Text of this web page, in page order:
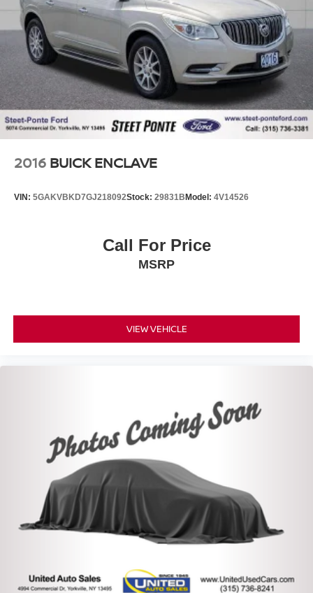
2016 BUICK ENCLAVE
VIN: 5GAKVBKD7GJ218092Stock: 29831BModel: 4V14526
Call For Price
MSRP
VIEW VEHICLE